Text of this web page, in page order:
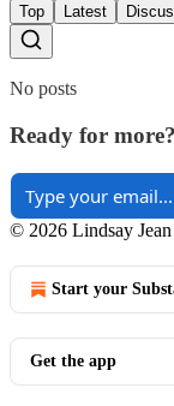
Top Latest
No posts
Ready for more?
© 2026 Lindsay
Start your
Get the app